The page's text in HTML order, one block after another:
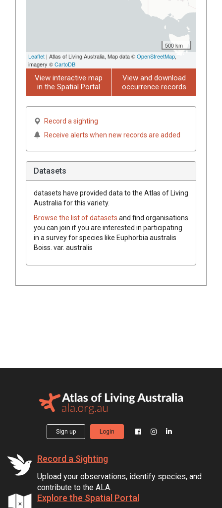
500 km
Leaflet | Atlas of Living Australia, Map data ©OpenStreetMap,
imagery ©CartoDB
View interactive map
in the Spatial Portal
View and download
occurrence records
Record a sighting
Receive alerts when new records are added
Datasets
datasets have provided data to the Atlas of Living
Australia for this variety.
Browse the list of datasets and find organisations
you can join if you are interested in participating
in a survey for species like Euphorbia australis
Boiss. var. australis
Sign up Login
Record a Sighting
Upload your observations, identify species, and
contribute to the ALA.
Explore the Spatial Portal